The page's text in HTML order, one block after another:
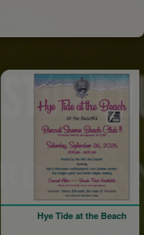
Tide at the Beach